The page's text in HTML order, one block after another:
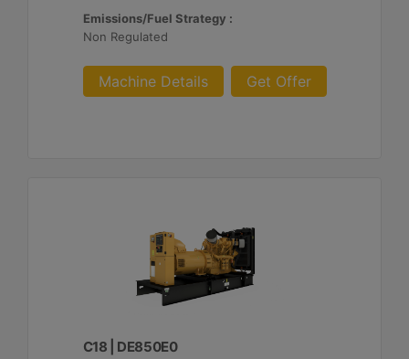
Emissions/Fuel Strategy :
Non Regulated
Machine Details Get Offer
C18 | DE850E0